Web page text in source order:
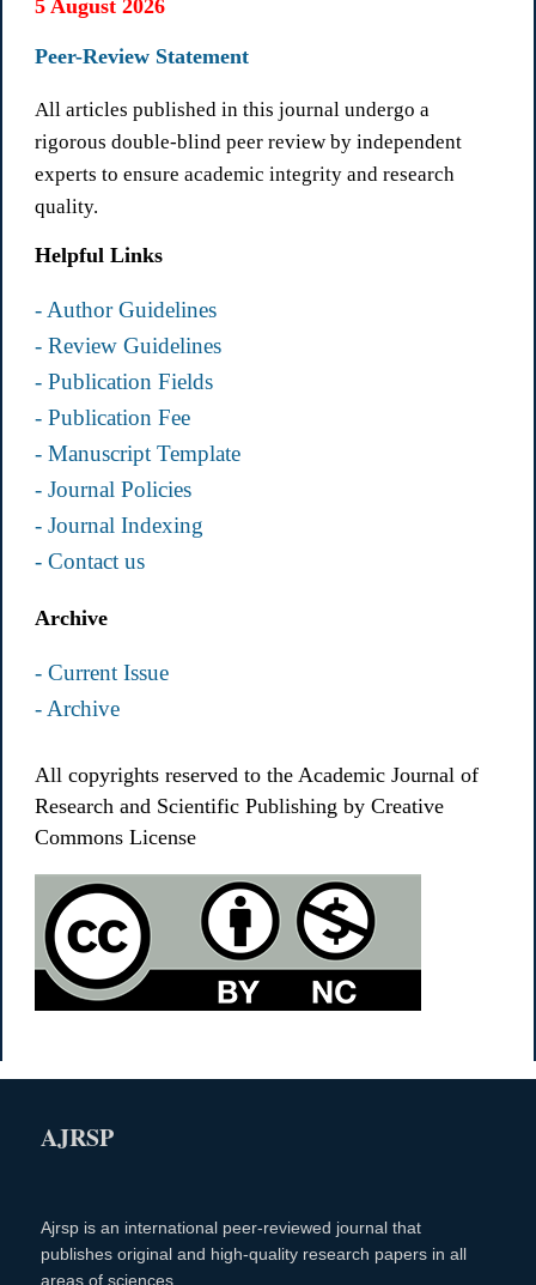
5 August 2026
Peer-Review Statement
All articles published in this journal undergo a
rigorous double-blind peer review by independent
experts to ensure academic integrity and research
quality.
Helpful Links
- Author Guidelines
- Review Guidelines
- Publication Fields
- Publication Fee
- Manuscript Template
- Journal Policies
- Journal Indexing
- Contact us
Archive
- Current Issue
- Archive
All copyrights reserved to the Academic Journal of
Research and Scientific Publishing by Creative
Commons License
AJRSP
Ajrsp is an international peer-reviewed journal that
publishes original and high-quality research papers in all
areas of sciences.